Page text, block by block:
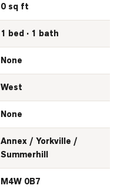
0 sq ft
1 bed · 1 bath
None
West
None
Annex / Yorkville /
Summerhill
M4W 0B7